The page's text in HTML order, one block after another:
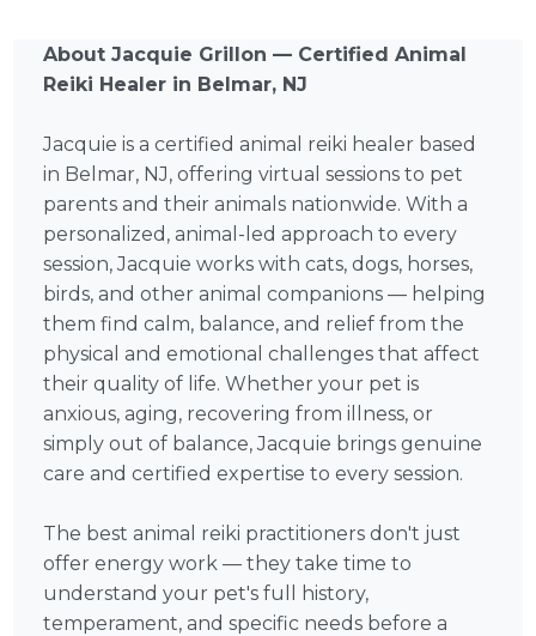
About Jacquie Grillon — Certified Animal
Reiki Healer in Belmar, NJ
Jacquie is a certified animal reiki healer based
in Belmar, NJ, offering virtual sessions to pet
parents and their animals nationwide. With a
personalized, animal-led approach to every
session, Jacquie works with cats, dogs, horses,
birds, and other animal companions — helping
them find calm, balance, and relief from the
physical and emotional challenges that affect
their quality of life. Whether your pet is
anxious, aging, recovering from illness, or
simply out of balance, Jacquie brings genuine
care and certified expertise to every session.
The best animal reiki practitioners don't just
offer energy work — they take time to
understand your pet's full history,
temperament, and specific needs before a